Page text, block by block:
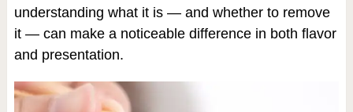
understanding what it is — and whether to remove
it — can make a noticeable difference in both flavor
and presentation.